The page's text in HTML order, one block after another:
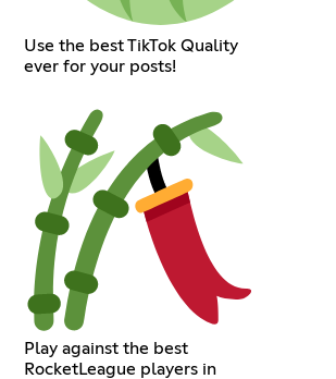
Use the best TikTok Quality
ever for your posts!
Play against the best
RocketLeague players in